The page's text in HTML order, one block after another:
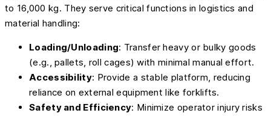
to 16,000 kg. They serve critical functions in logistics and
material handling:
Loading/Unloading: Transfer heavy or bulky goods
(e.g., pallets, roll cages) with minimal manual effort.
Accessibility: Provide a stable platform, reducing
reliance on external equipment like forklifts.
Safety and Efficiency: Minimize operator injury risks